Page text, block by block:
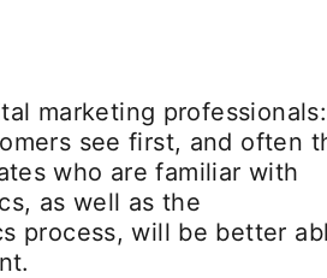
marketing
see first, and often
who are familiar with
as well as the
process, will be better